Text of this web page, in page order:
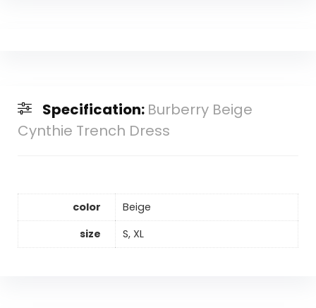
Specification: Burberry Beige
Cynthie Trench Dress
color
Beige
size
S, XL